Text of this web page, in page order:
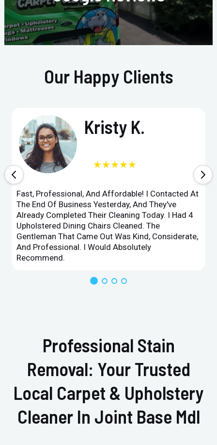
Our Happy Clients
Kristy K.
★★★★★
Fast, Professional, And Affordable! I Contacted At
The End Of Business Yesterday, And They've
Already Completed Their Cleaning Today. I Had 4
Upholstered Dining Chairs Cleaned. The
Gentleman That Came Out Was Kind, Considerate,
And Professional. I Would Absolutely
Recommend.
Professional Stain
Removal: Your Trusted
Local Carpet & Upholstery
Cleaner In Joint Base Mdl